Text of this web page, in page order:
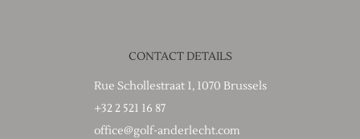
CONTACT DETAILS
Rue Schollestraat 1, 1070 Brussels
+32 2 521 16 87
office@golf-anderlecht.com